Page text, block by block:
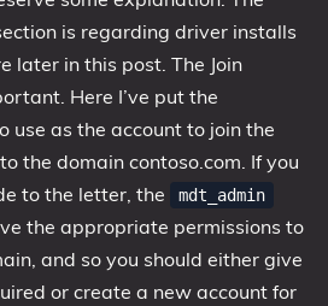
is regarding driver installs
later in this post. The Join
Here I’ve put the
use as the account to join the
the domain contoso.com. If you
to the letter, the
mdt_admin
the appropriate permissions to
and so you should either give
or create a new account for